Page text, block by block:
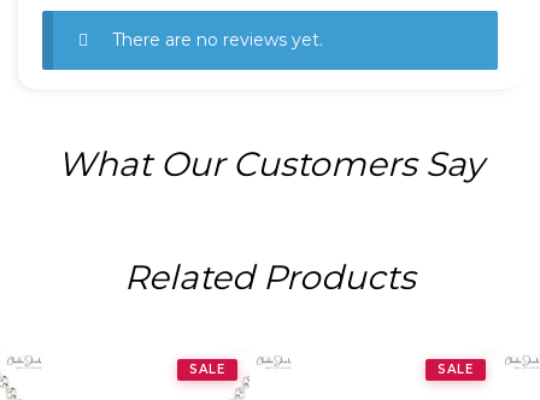
There are no reviews yet.
What Our Customers Say
Related Products
SALE SALE